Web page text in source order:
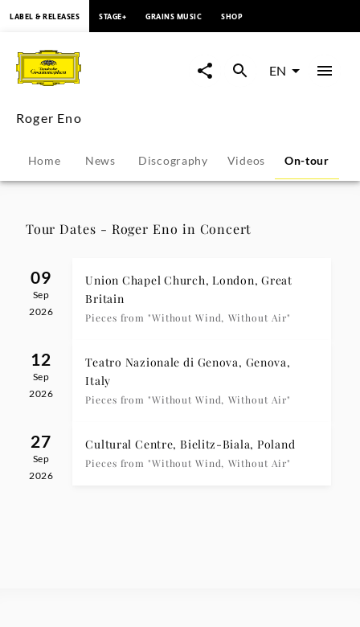
Eno
Tour
Dates
Deutsche
Grammophon
LABEL & RELEASES STAGE+ GRAINS MUSIC SHOP
EN
Roger Eno
Home News Discography Videos On-tour
Tour Dates - Roger Eno in Concert
09
Sep
2026
Union Chapel Church, London, Great
Britain
Pieces from "Without Wind, Without Air"
12
Sep
2026
Teatro Nazionale di Genova, Genova,
Italy
Pieces from "Without Wind, Without Air"
27
Sep
2026
Cultural Centre, Bielitz-Biala, Poland
Pieces from "Without Wind, Without Air"